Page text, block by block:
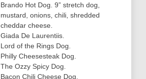
Brando Hot Dog. 9” stretch dog,
mustard, onions, chili, shredded
cheddar cheese.
Giada De Laurentiis.
Lord of the Rings Dog.
Philly Cheesesteak Dog.
The Ozzy Spicy Dog.
Bacon Chili Cheese Dog.